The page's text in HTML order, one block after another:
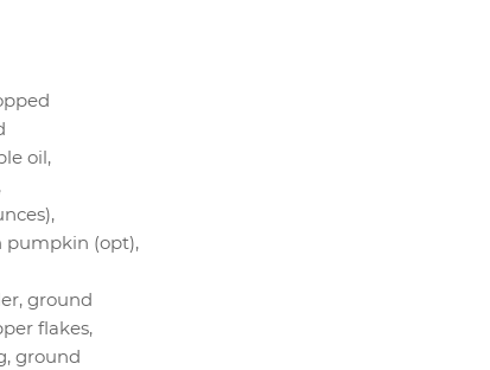
oil,
,
,
pumpkin (opt),
, ground
flakes,
, ground